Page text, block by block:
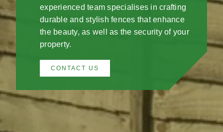
experienced team specialises in crafting
durable and stylish fences that enhance
the beauty, as well as the security of your
property.
CONTACT US